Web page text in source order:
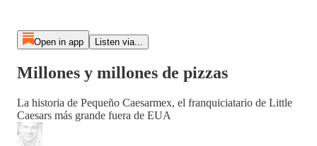
Open in app Listen via...
Millones y millones de pizzas
La historia de Pequeño Caesarmex, el franquiciatario de Little
Caesars más grande fuera de EUA